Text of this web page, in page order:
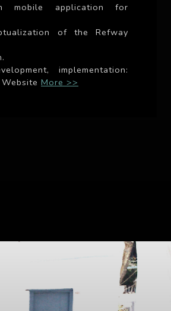
mobile application for
of the Refway
implementation:
More >>